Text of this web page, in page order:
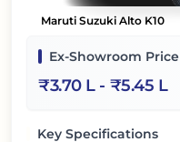
Maruti Suzuki Alto K10
Ex-Showroom Price
₹3.70 L- ₹5.45 L
Key Specifications